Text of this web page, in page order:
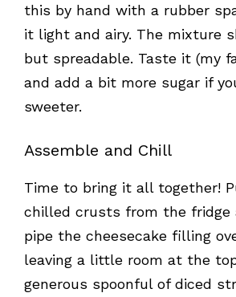
this by hand with a rubber
it light and airy. The mixture
but spreadable. Taste it (my
and add a bit more sugar if
sweeter.
Assemble and Chill
Time to bring it all together!
chilled crusts from the fridge
pipe the cheesecake filling
leaving a little room at the
generous spoonful of diced